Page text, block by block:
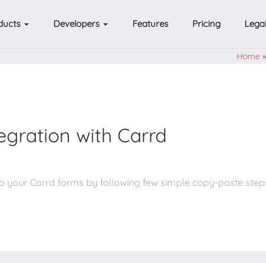
Developers Features Pricing Legal
Home »
with Carrd
your Carrd forms by following few simple copy-paste